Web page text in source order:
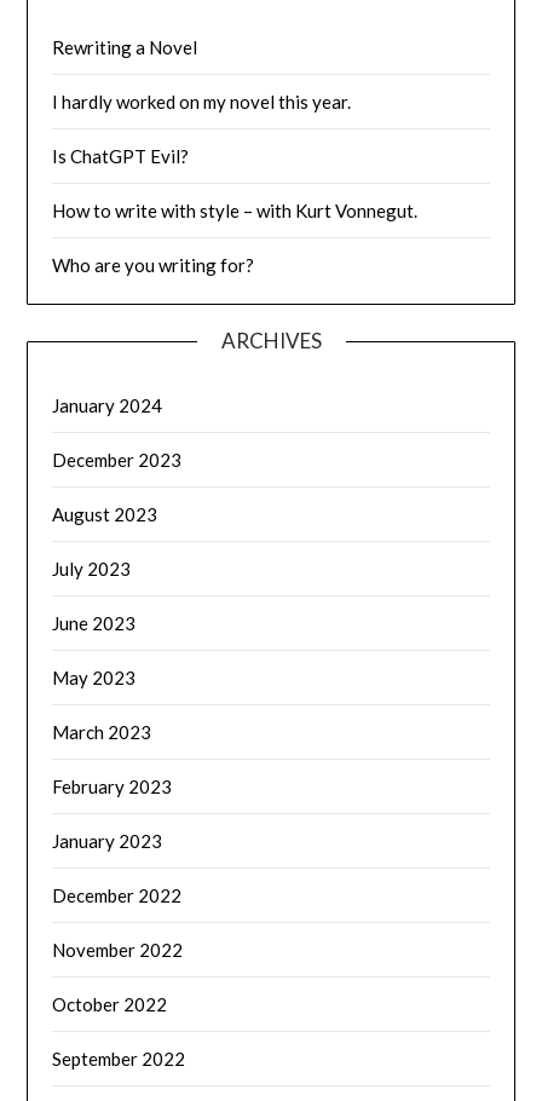
Rewriting a Novel
I hardly worked on my novel this year.
Is ChatGPT Evil?
How to write with style – with Kurt Vonnegut.
Who are you writing for?
ARCHIVES
January 2024
December 2023
August 2023
July 2023
June 2023
May 2023
March 2023
February 2023
January 2023
December 2022
November 2022
October 2022
September 2022